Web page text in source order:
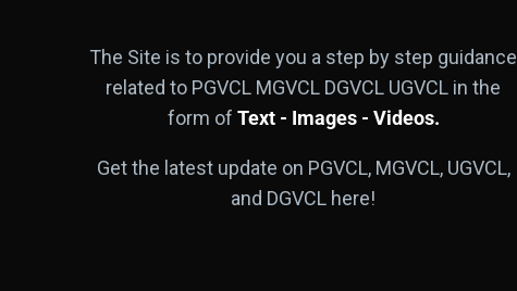
The Site is to provide you a step by step guidance
related to PGVCL MGVCL DGVCL UGVCL in the
form of Text - Images - Videos.
Get the latest update on PGVCL, MGVCL, UGVCL,
and DGVCL here!